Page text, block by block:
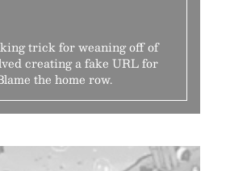
trick for weaning off of
creating a fake URL for
the home row.